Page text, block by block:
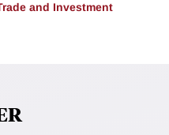
and Investment